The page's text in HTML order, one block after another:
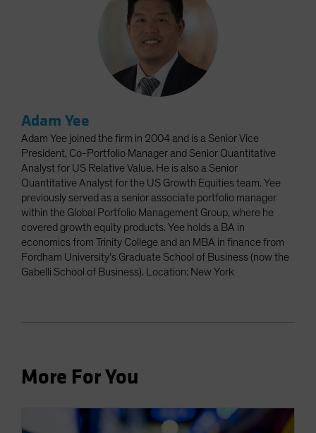
Adam Yee
Adam Yee joined the firm in 2004 and is a Senior Vice
President, Co-Portfolio Manager and Senior Quantitative
Analyst for US Relative Value. He is also a Senior
Quantitative Analyst for the US Growth Equities team. Yee
previously served as a senior associate portfolio manager
within the Global Portfolio Management Group, where he
covered growth equity products. Yee holds a BA in
economics from Trinity College and an MBA in finance from
Fordham University’s Graduate School of Business (now the
Gabelli School of Business). Location: New York
More For You